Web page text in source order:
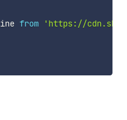
from
'https://